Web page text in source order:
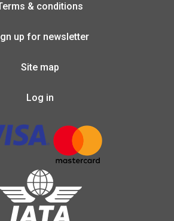
& conditions
up for newsletter
Site map
Log in